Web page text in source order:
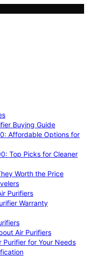
Buying Guide
Affordable Options for
Top Picks for Cleaner
Worth the Price
Purifiers
Warranty
Air Purifiers
Purifier for Your Needs